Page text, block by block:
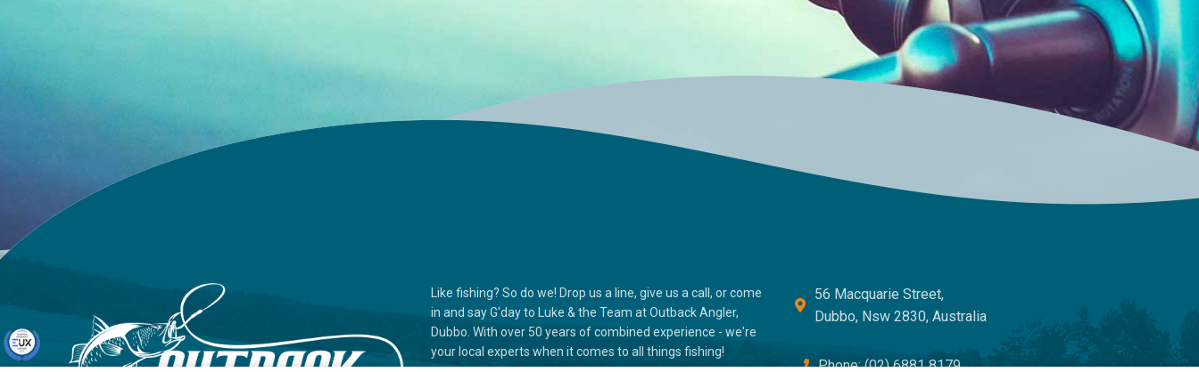
Like fishing? So do we! Drop us a line, give us a call, or come
in and say G'day to Luke & the Team at Outback Angler,
Dubbo. With over 50 years of combined experience - we're
your local experts when it comes to all things fishing!
56 Macquarie Street,
Dubbo, Nsw 2830, Australia
Phone: (02) 6881 8179